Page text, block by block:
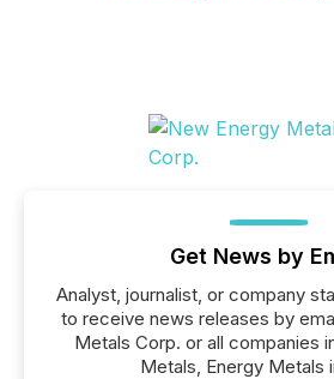
Get News by
Analyst, journalist, or company
to receive news releases by
Metals Corp. or all companies
Metals, Energy Metals